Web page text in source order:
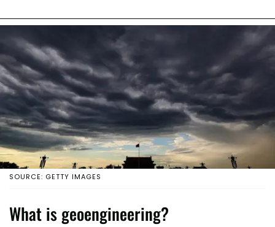
SOURCE: GETTY IMAGES
What is geoengineering?